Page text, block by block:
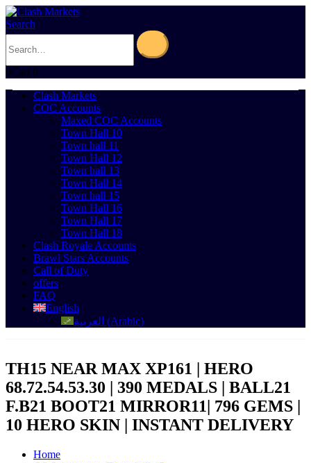
Search
0Cart 0
Clash Markets
COC Accounts
Maxed COC Accounts
Town Hall 10
Town hall 11
Town Hall 12
Town hall 13
Town Hall 14
Town hall 15
Town Hall 16
Town Hall 17
Town Hall 18
Clash Royale Accounts
Brawl Stars Accounts
Call of Duty
offers
FAQ
English
العربية (Arabic)
TH15 NEAR MAX XP161 | HERO
68.72.54.53.30 | 390 MEDALS | BALL21
F.B21 BOOT21 MIRROR11| 796 GEMS |
10 HERO SKIN | INSTANT DELIVERY
Home